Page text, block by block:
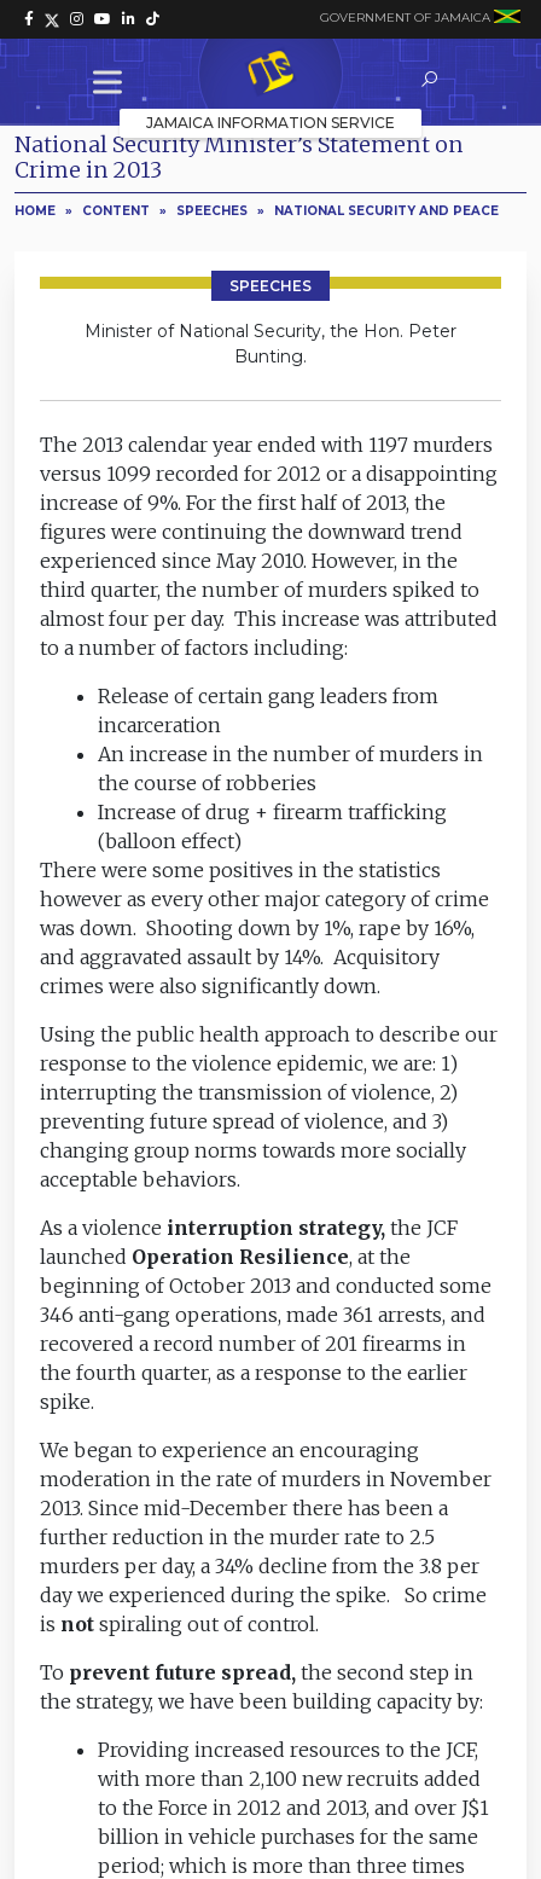
GOVERNMENT OF JAMAICA
JAMAICA INFORMATION SERVICE
National Security Minister’s Statement on
Crime in 2013
HOME » CONTENT » SPEECHES » NATIONAL SECURITY AND PEACE
SPEECHES
Minister of National Security, the Hon. Peter
Bunting.
The 2013 calendar year ended with 1197 murders
versus 1099 recorded for 2012 or a disappointing
increase of 9%. For the first half of 2013, the
figures were continuing the downward trend
experienced since May 2010. However, in the
third quarter, the number of murders spiked to
almost four per day. This increase was attributed
to a number of factors including:
Release of certain gang leaders from
incarceration
An increase in the number of murders in
the course of robberies
Increase of drug + firearm trafficking
(balloon effect)
There were some positives in the statistics
however as every other major category of crime
was down. Shooting down by 1%, rape by 16%,
and aggravated assault by 14%. Acquisitory
crimes were also significantly down.
Using the public health approach to describe our
response to the violence epidemic, we are: 1)
interrupting the transmission of violence, 2)
preventing future spread of violence, and 3)
changing group norms towards more socially
acceptable behaviors.
As a violence interruption strategy, the JCF
launched Operation Resilience, at the
beginning of October 2013 and conducted some
346 anti-gang operations, made 361 arrests, and
recovered a record number of 201 firearms in
the fourth quarter, as a response to the earlier
spike.
We began to experience an encouraging
moderation in the rate of murders in November
2013. Since mid-December there has been a
further reduction in the murder rate to 2.5
murders per day, a 34% decline from the 3.8 per
day we experienced during the spike. So crime
is not spiraling out of control.
To prevent future spread,the second step in
the strategy, we have been building capacity by:
Providing increased resources to the JCF,
with more than 2,100 new recruits added
to the Force in 2012 and 2013, and over J$1
billion in vehicle purchases for the same
period; which is more than three times